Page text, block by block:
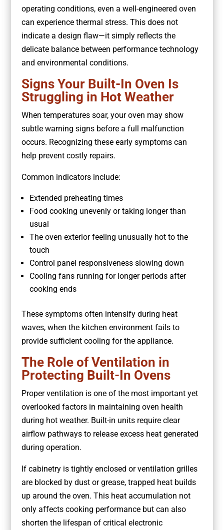
operating conditions, even a well-engineered oven
can experience thermal stress. This does not
indicate a design flaw—it simply reflects the
delicate balance between performance technology
and environmental conditions.
Signs Your Built-In Oven Is
Struggling in Hot Weather
When temperatures soar, your oven may show
subtle warning signs before a full malfunction
occurs. Recognizing these early symptoms can
help prevent costly repairs.
Common indicators include:
Extended preheating times
Food cooking unevenly or taking longer than
usual
The oven exterior feeling unusually hot to the
touch
Control panel responsiveness slowing down
Cooling fans running for longer periods after
cooking ends
These symptoms often intensify during heat
waves, when the kitchen environment fails to
provide sufficient cooling for the appliance.
The Role of Ventilation in
Protecting Built-In Ovens
Proper ventilation is one of the most important yet
overlooked factors in maintaining oven health
during hot weather. Built-in units require clear
airflow pathways to release excess heat generated
during operation.
If cabinetry is tightly enclosed or ventilation grilles
are blocked by dust or grease, trapped heat builds
up around the oven. This heat accumulation not
only affects cooking performance but can also
shorten the lifespan of critical electronic